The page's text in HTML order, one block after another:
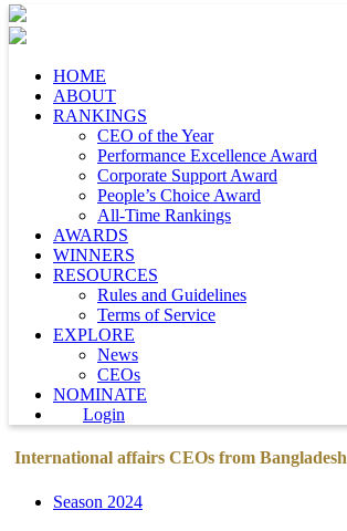
HOME
ABOUT
RANKINGS
CEO of the Year
Performance Excellence Award
Corporate Support Award
People’s Choice Award
All-Time Rankings
AWARDS
WINNERS
RESOURCES
Rules and Guidelines
Terms of Service
EXPLORE
News
CEOs
NOMINATE
Login
International affairs CEOs from Bangladesh
Season 2024